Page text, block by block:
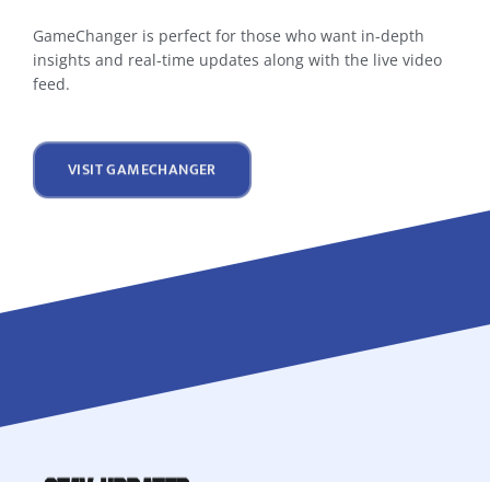
GameChanger is perfect for those who want in-depth
insights and real-time updates along with the live video
feed.
VISIT GAMECHANGER